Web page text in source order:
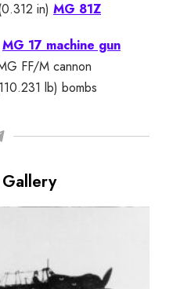
in) MG 81Z
MG 17 machine gun
FF/M cannon
lb) bombs